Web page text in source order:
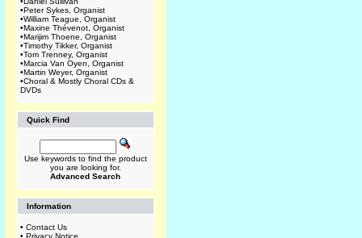
•Peter Sykes, Organist
•William Teague, Organist
•Maxine Thévenot, Organist
•Marijim Thoene, Organist
•Timothy Tikker, Organist
•Tom Trenney, Organist
•Marcia Van Oyen, Organist
•Martin Weyer, Organist
•Choral & Mostly Choral CDs &
DVDs
Quick Find
Use keywords to find the product
you are looking for.
Advanced Search
Information
• Contact Us
• Privacy Notice